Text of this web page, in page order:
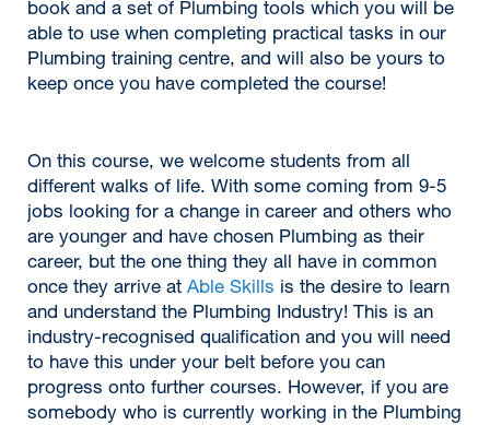
book and a set of Plumbing tools which you will be
able to use when completing practical tasks in our
Plumbing training centre, and will also be yours to
keep once you have completed the course!
On this course, we welcome students from all
different walks of life. With some coming from 9-5
jobs looking for a change in career and others who
are younger and have chosen Plumbing as their
career, but the one thing they all have in common
once they arrive at Able Skills is the desire to learn
and understand the Plumbing Industry! This is an
industry-recognised qualification and you will need
to have this under your belt before you can
progress onto further courses. However, if you are
somebody who is currently working in the Plumbing